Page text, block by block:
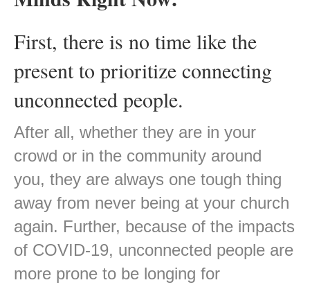
First, there is no time like the
present to prioritize connecting
unconnected people.
After all, whether they are in your
crowd or in the community around
you, they are always one tough thing
away from never being at your church
again. Further, because of the impacts
of COVID-19, unconnected people are
more prone to be longing for